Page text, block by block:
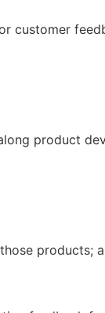
customer
product
products;